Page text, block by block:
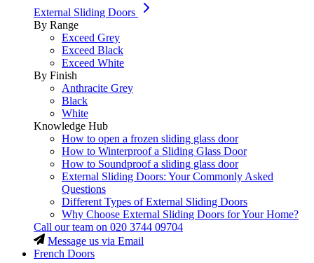
External Sliding Doors
By Range
Exceed Grey
Exceed Black
Exceed White
By Finish
Anthracite Grey
Black
White
Knowledge Hub
How to open a frozen sliding glass door
How to Winterproof a Sliding Glass Door
How to Soundproof a sliding glass door
External Sliding Doors: Your Commonly Asked
Questions
Different Types of External Sliding Doors
Why Choose External Sliding Doors for Your Home?
Call our team on 020 3744 09704
Message us via Email
French Doors